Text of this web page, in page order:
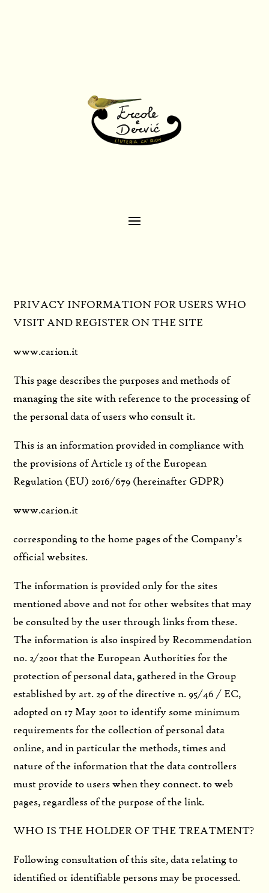
PRIVACY INFORMATION FOR USERS WHO
VISIT AND REGISTER ON THE SITE
www.carion.it
This page describes the purposes and methods of
managing the site with reference to the processing of
the personal data of users who consult it.
This is an information provided in compliance with
the provisions of Article 13 of the European
Regulation (EU) 2016/679 (hereinafter GDPR)
www.carion.it
corresponding to the home pages of the Company’s
official websites.
The information is provided only for the sites
mentioned above and not for other websites that may
be consulted by the user through links from these.
The information is also inspired by Recommendation
no. 2/2001 that the European Authorities for the
protection of personal data, gathered in the Group
established by art. 29 of the directive n. 95/46 / EC,
adopted on 17 May 2001 to identify some minimum
requirements for the collection of personal data
online, and in particular the methods, times and
nature of the information that the data controllers
must provide to users when they connect. to web
pages, regardless of the purpose of the link.
WHO IS THE HOLDER OF THE TREATMENT?
Following consultation of this site, data relating to
identified or identifiable persons may be processed.